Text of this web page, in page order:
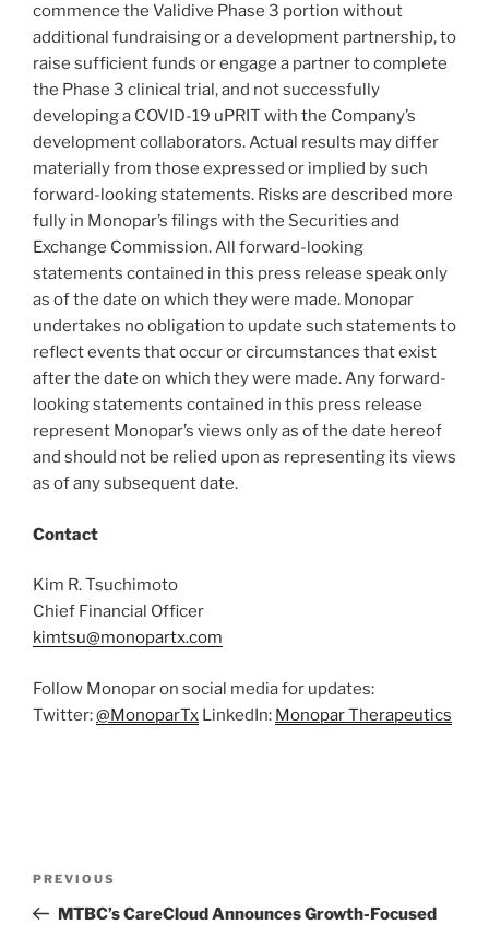
commence the Validive Phase 3 portion without
additional fundraising or a development partnership, to
raise sufficient funds or engage a partner to complete
the Phase 3 clinical trial, and not successfully
developing a COVID-19 uPRIT with the Company’s
development collaborators. Actual results may differ
materially from those expressed or implied by such
forward-looking statements. Risks are described more
fully in Monopar’s filings with the Securities and
Exchange Commission. All forward-looking
statements contained in this press release speak only
as of the date on which they were made. Monopar
undertakes no obligation to update such statements to
reflect events that occur or circumstances that exist
after the date on which they were made. Any forward-
looking statements contained in this press release
represent Monopar’s views only as of the date hereof
and should not be relied upon as representing its views
as of any subsequent date.
Contact
Kim R. Tsuchimoto
Chief Financial Officer
kimtsu@monopartx.com
Follow Monopar on social media for updates:
Twitter:@MonoparTx LinkedIn: MonoparTherapeutics
Previous
Post
PREVIOUS
MTBC’s CareCloud Announces Growth-Focused